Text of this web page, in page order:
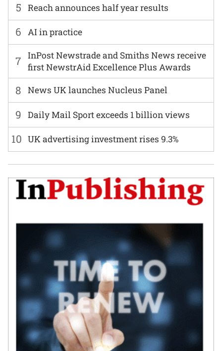
6 AI in practice
7
InPost Newstrade and Smiths News receive
first NewstrAid Excellence Plus Awards
8 News UK launches Nucleus Panel
9 Daily Mail Sport exceeds 1 billion views
5 Reach announces half year results
10 UK advertising investment rises 9.3%